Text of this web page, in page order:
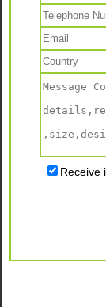
Receive